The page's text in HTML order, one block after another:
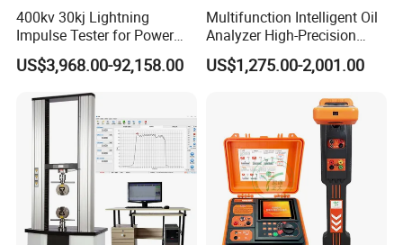
Versatility
• Fast, in-the-field pressure range conversion with
simple
bolt-onMEGAJETFluid Ends
• Convertibility of the Fluid design allows one unit to do
the work that another manufacturer would
400kv 30kj Lightning
Impulse Tester for Power
Transformers
US$3,968.00-92,158.00
Multifunction Intelligent Oil
Analyzer High-Precision
Electric Digital Closed Cup
Flash Point Tester
Supplier Provide Other Hipot
US$1,275.00-2,001.00